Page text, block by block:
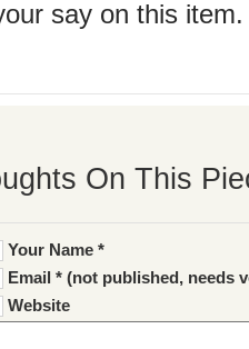
say on this
On This
Your Name *
Email * (not published, needs
Website